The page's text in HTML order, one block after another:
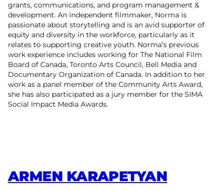
grants, communications, and program management &
development. An independent filmmaker, Norma is
passionate about storytelling and is an avid supporter of
equity and diversity in the workforce, particularly as it
relates to supporting creative youth. Norma’s previous
work experience includes working for The National Film
Board of Canada, Toronto Arts Council, Bell Media and
Documentary Organization of Canada. In addition to her
work as a panel member of the Community Arts Award,
she has also participated as a jury member for the SIMA
Social Impact Media Awards.
ARMEN KARAPETYAN